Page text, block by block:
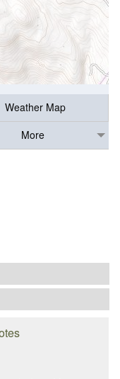
Weather Map
More